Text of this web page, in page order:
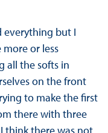
everything but I
or less
all the softs in
on the front
to make the first
there with three